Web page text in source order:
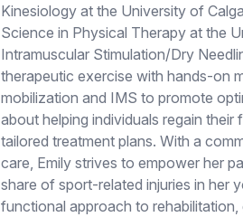
Kinesiology at the University of
Science in Physical Therapy at the
Intramuscular Stimulation/Dry
therapeutic exercise with hands-on
mobilization and IMS to promote
about helping individuals regain
tailored treatment plans. With a
care, Emily strives to empower her
share of sport-related injuries in her
functional approach to